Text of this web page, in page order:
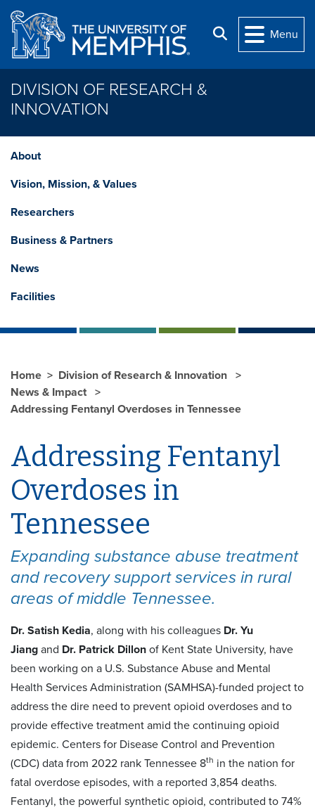
Skip to main content
Search
Menu
DIVISION OF RESEARCH &
INNOVATION
About
Vision, Mission, & Values
Researchers
Business & Partners
News
Facilities
Home
Division of Research & Innovation
News & Impact
Addressing Fentanyl Overdoses in Tennessee
Addressing Fentanyl
Overdoses in
Tennessee
Expanding substance abuse treatment
and recovery support services in rural
areas of middle Tennessee.
Dr. Satish Kedia, along with his colleagues Dr. Yu
Jiang and Dr. Patrick Dillon of Kent State University, have
been working on a U.S. Substance Abuse and Mental
Health Services Administration (SAMHSA)-funded project to
address the dire need to prevent opioid overdoses and to
provide effective treatment amid the continuing opioid
epidemic. Centers for Disease Control and Prevention
(CDC) data from 2022 rank Tennessee 8th in the nation for
fatal overdose episodes, with a reported 3,854 deaths.
Fentanyl, the powerful synthetic opioid, contributed to 74%